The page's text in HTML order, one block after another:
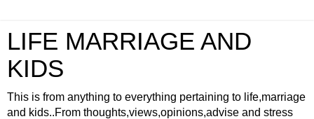
LIFE MARRIAGE AND
KIDS
This is from anything to everything pertaining to life,marriage
and kids..From thoughts,views,opinions,advise and stress